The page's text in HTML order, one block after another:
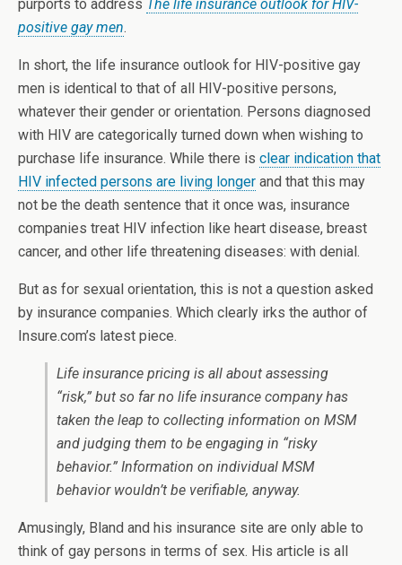
purports to address The life insurance outlook for HIV-
positive gay men.
In short, the life insurance outlook for HIV-positive gay
men is identical to that of all HIV-positive persons,
whatever their gender or orientation. Persons diagnosed
with HIV are categorically turned down when wishing to
purchase life insurance. While there is clear indication that
HIV infected persons are living longer and that this may
not be the death sentence that it once was, insurance
companies treat HIV infection like heart disease, breast
cancer, and other life threatening diseases: with denial.
But as for sexual orientation, this is not a question asked
by insurance companies. Which clearly irks the author of
Insure.com’s latest piece.
Life insurance pricing is all about assessing
“risk,” but so far no life insurance company has
taken the leap to collecting information on MSM
and judging them to be engaging in “risky
behavior.” Information on individual MSM
behavior wouldn’t be verifiable, anyway.
Amusingly, Bland and his insurance site are only able to
think of gay persons in terms of sex. His article is all